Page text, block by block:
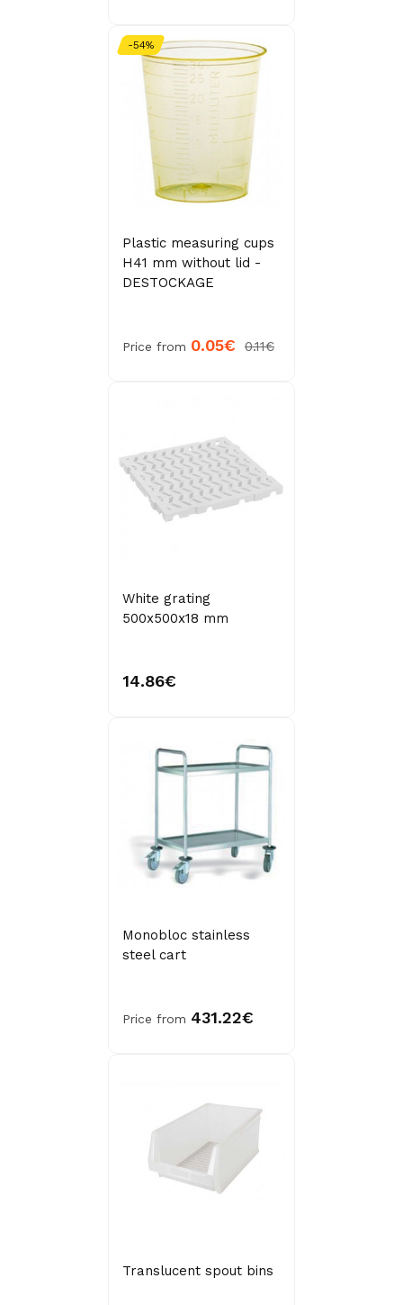
-54%
Plastic measuring cups
H41 mm without lid -
DESTOCKAGE
Price from 0.05€ 0.11€
White grating
500x500x18 mm
14.86€
Monobloc stainless
steel cart
Price from 431.22€
Translucent spout bins